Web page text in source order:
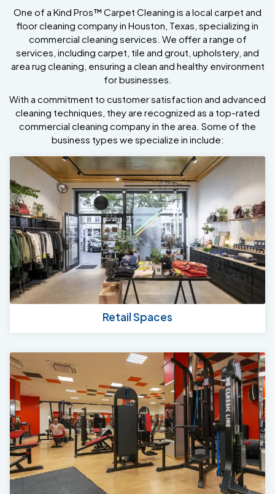
One of a Kind Pros™ Carpet Cleaning is a local carpet and
floor cleaning company in Houston, Texas, specializing in
commercial cleaning services. We offer a range of
services, including carpet, tile and grout, upholstery, and
area rug cleaning, ensuring a clean and healthy environment
for businesses.
With a commitment to customer satisfaction and advanced
cleaning techniques, they are recognized as a top-rated
commercial cleaning company in the area. Some of the
business types we specialize in include:
Retail Spaces